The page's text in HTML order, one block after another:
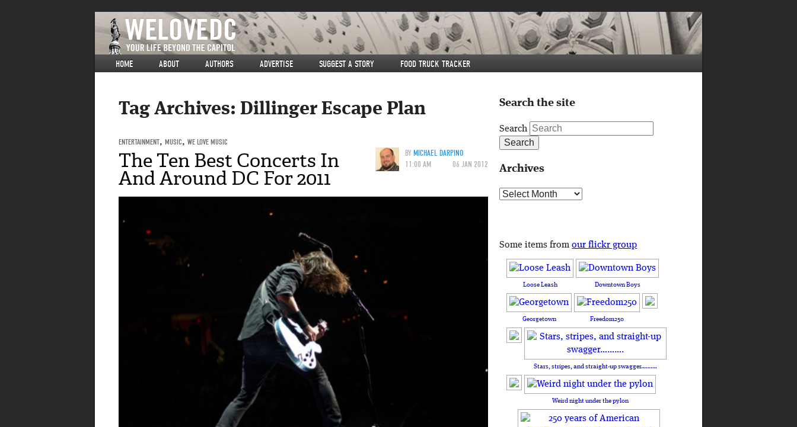
HOME ABOUT AUTHORS ADVERTISE SUGGEST A STORY FOOD TRUCK TRACKER
Tag Archives: Dillinger Escape Plan
ENTERTAINMENT, MUSIC, WE LOVE MUSIC
BYMICHAEL DARPINO
11:00 AM
06 JAN 2012
The Ten Best Concerts In
And Around DC For 2011
Search the site
Search
Archives
Archives
Some items fromour flickr group
Loose Leash Downtown Boys
Georgetown Freedom250
Stars, stripes, and straight-up swagger……….
Weird night under the pylon